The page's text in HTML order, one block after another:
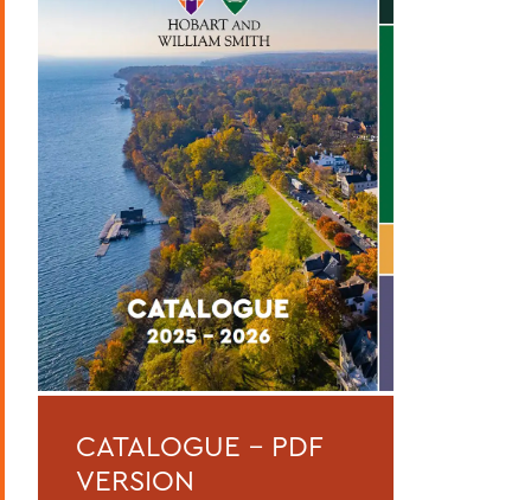
Curriculum
Academic Policies
Honors and Awards
Student Life
Admissions, Expenses and Financial Aid
Course Codes
Courses of Instruction
Catalogue Archive
HomeCATALOGUE - PDF
VERSION